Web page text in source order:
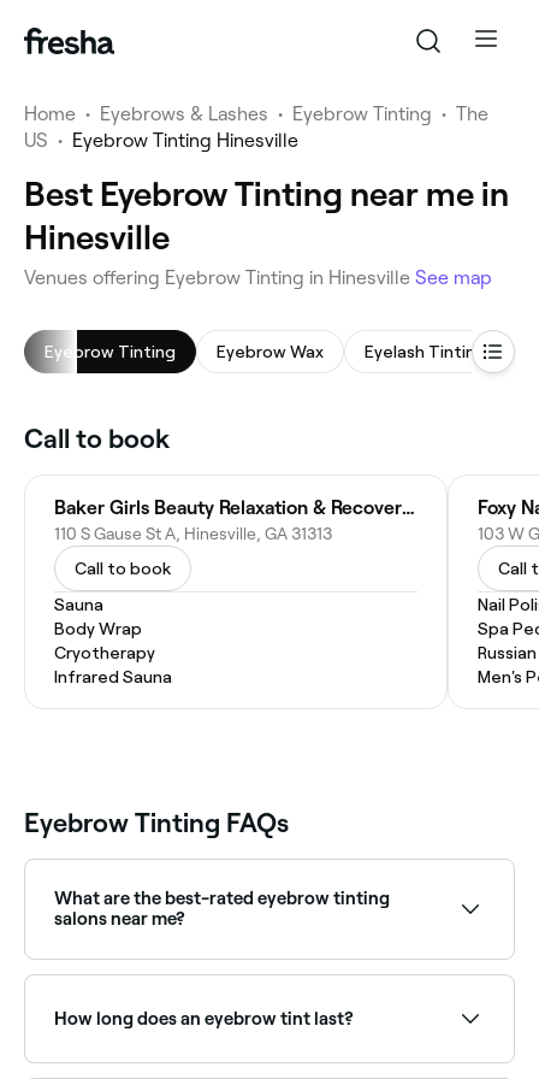
Home • Eyebrows & Lashes • Eyebrow Tinting • The
US • Eyebrow Tinting Hinesville
Best Eyebrow Tinting near me in
Hinesville
Venues offering Eyebrow Tinting in Hinesville See map
Eyebrow Tinting Eyebrow Wax Eyelash Tinting
Call to book
Baker Girls Beauty Relaxation & Recovery Retreat
110 S Gause St A, Hinesville, GA 31313
Call to book
Sauna
Body Wrap
Cryotherapy
Infrared Sauna
Foxy
Call
Nail
Spa
Men's
Eyebrow Tinting FAQs
What are the best-rated eyebrow tinting
salons near me?
reviews. Sort by rating to find the most
recommended providers near you.
How long does an eyebrow tint last?